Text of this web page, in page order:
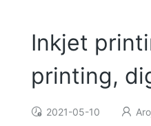
Inkjet
printing,
2021-05-10